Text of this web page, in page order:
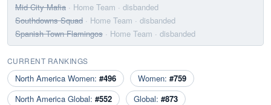
Mid City Mafia · Home Team · disbanded
Southdowns Squad · Home Team · disbanded
Spanish Town Flamingos · Home Team · disbanded
CURRENT RANKINGS
North America Women: #496 Women: #759
North America Global: #552 Global: #873